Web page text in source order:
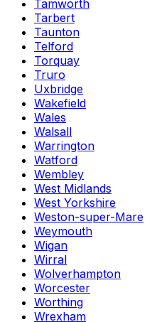
Tamworth
Tarbert
Taunton
Telford
Torquay
Truro
Uxbridge
Wakefield
Wales
Walsall
Warrington
Watford
Wembley
West Midlands
West Yorkshire
Weston-super-Mare
Weymouth
Wigan
Wirral
Wolverhampton
Worcester
Worthing
Wrexham